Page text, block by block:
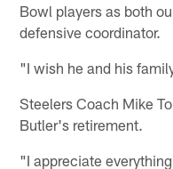
Bowl players as both
defensive coordinator.
"I wish he and his
Steelers Coach Mike
Butler's retirement.
"I appreciate